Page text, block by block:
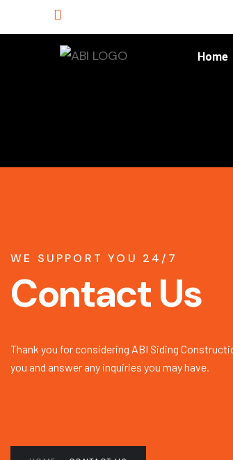
Home
WE SUPPORT YOU 24/7
Contact Us
Thank you for considering ABI Siding
you and answer any inquiries you may have.